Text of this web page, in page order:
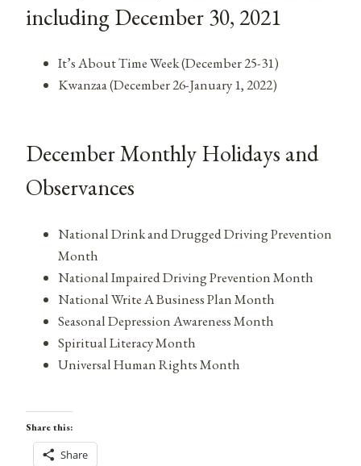
including December 30, 2021
It’s About Time Week (December 25-31)
Kwanzaa (December 26-January 1, 2022)
December Monthly Holidays and
Observances
National Drink and Drugged Driving Prevention
Month
National Impaired Driving Prevention Month
National Write A Business Plan Month
Seasonal Depression Awareness Month
Spiritual Literacy Month
Universal Human Rights Month
Share this:
Share